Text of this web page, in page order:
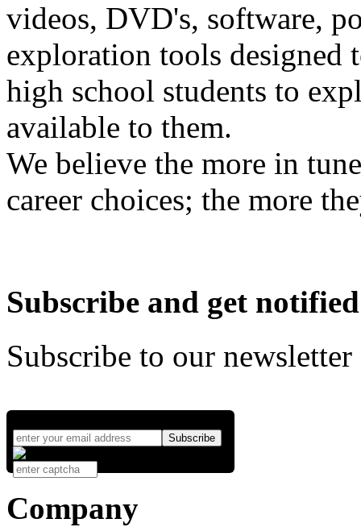
videos, DVD's, software,
exploration tools designed
high school students to
available to them.
We believe the more in
career choices; the more
Subscribe and get notified
Subscribe to our
Company